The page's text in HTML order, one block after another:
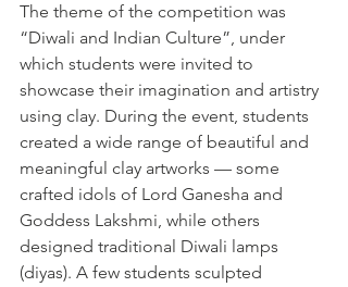
The theme of the competition was
“Diwali and Indian Culture”, under
which students were invited to
showcase their imagination and artistry
using clay. During the event, students
created a wide range of beautiful and
meaningful clay artworks — some
crafted idols of Lord Ganesha and
Goddess Lakshmi, while others
designed traditional Diwali lamps
(diyas). A few students sculpted